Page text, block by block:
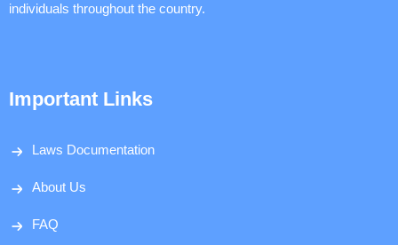
individuals throughout the country.
Important Links
Laws Documentation
About Us
FAQ